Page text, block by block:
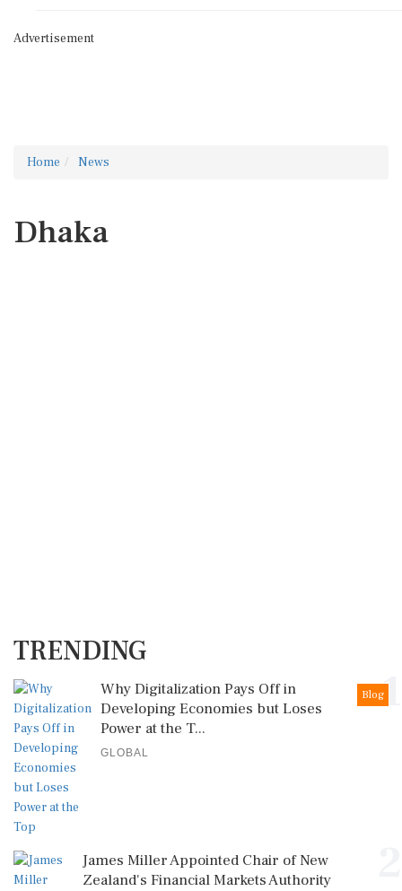
Advertisement
Home News
Dhaka
TRENDING
1
Blog
Why Digitalization Pays Off in
Developing Economies but Loses
Power at the T...
GLOBAL
James Miller Appointed Chair of New
Zealand's Financial Markets Authority